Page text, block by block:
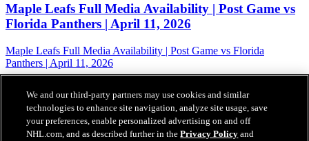
Maple Leafs Full Media Availability | Post Game vs
Florida Panthers | April 11, 2026
Maple Leafs Full Media Availability | Post Game vs Florida
Panthers | April 11, 2026
We and our third-party partners may use cookies and similar
technologies to enhance site navigation, analyze site usage, save
your preferences, enable personalized advertising on and off
NHL.com, and as described further in thePrivacy Policy and